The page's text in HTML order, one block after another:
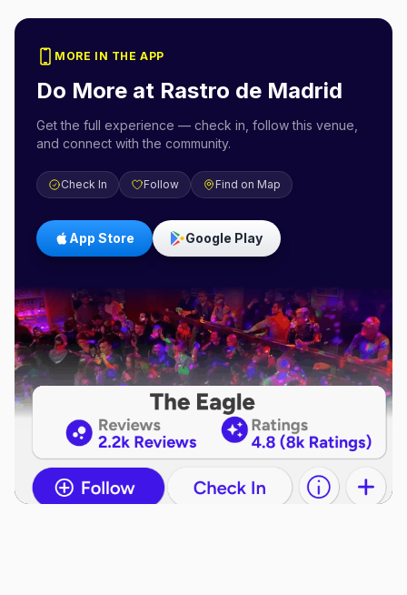
MORE IN THE APP
Do More at Rastro de Madrid
Get the full experience — check in, follow this venue,
and connect with the community.
Check In Follow Find on Map
App Store Google Play